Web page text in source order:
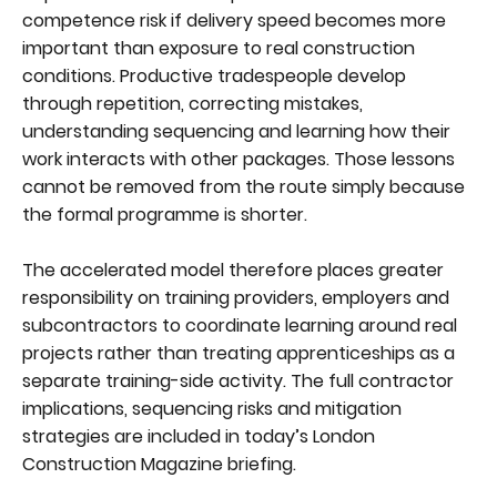
competence risk if delivery speed becomes more
important than exposure to real construction
conditions. Productive tradespeople develop
through repetition, correcting mistakes,
understanding sequencing and learning how their
work interacts with other packages. Those lessons
cannot be removed from the route simply because
the formal programme is shorter.
The accelerated model therefore places greater
responsibility on training providers, employers and
subcontractors to coordinate learning around real
projects rather than treating apprenticeships as a
separate training-side activity. The full contractor
implications, sequencing risks and mitigation
strategies are included in today’s London
Construction Magazine briefing.